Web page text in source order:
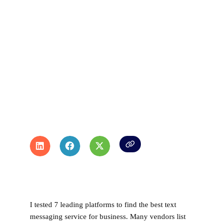
I tested 7 leading platforms to find the best text
messaging service for business. Many vendors list